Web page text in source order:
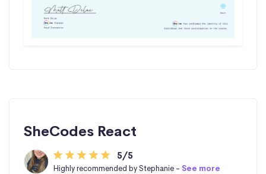
SheCodes React
5/5
Highly recommended by Stephanie -See more